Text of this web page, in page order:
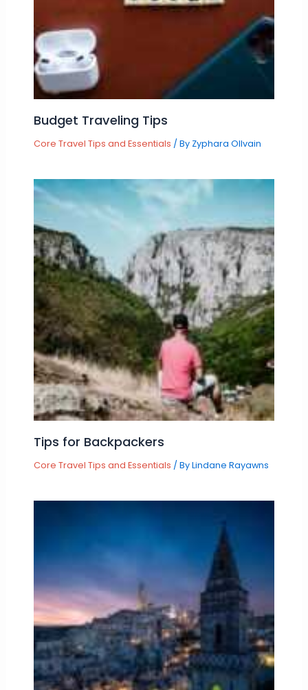
Budget Traveling Tips
Core Travel Tips and Essentials / By Zyphara Ollvain
Tips for Backpackers
Core Travel Tips and Essentials / ByLindane Rayawns